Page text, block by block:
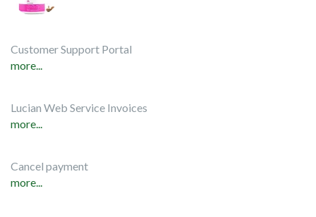
Customer Support Portal
more...
Lucian Web Service Invoices
more...
Cancel payment
more...